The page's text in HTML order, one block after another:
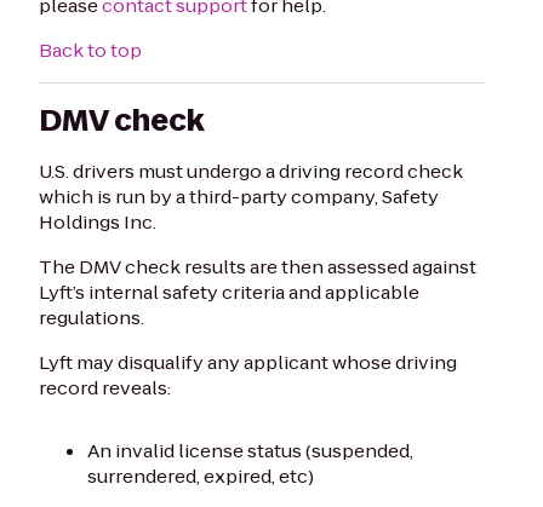
pleasecontact supportfor help.
Back to top
DMV check
U.S. drivers must undergo a driving record check
which is run by a third-party company, Safety
Holdings Inc.
The DMV check results are then assessed against
Lyft’s internal safety criteria and applicable
regulations.
Lyft may disqualify any applicant whose driving
record reveals:
An invalid license status (suspended,
surrendered, expired, etc)